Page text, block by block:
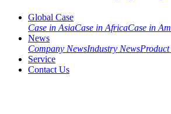
Global Case
Case in AsiaCase in AfricaCase in
News
Company NewsIndustry News
Service
Contact Us